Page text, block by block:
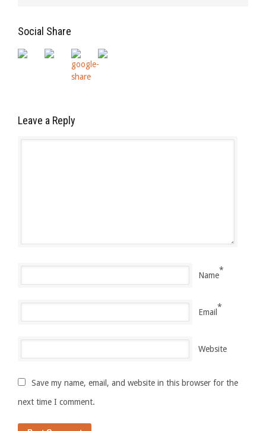
Social Share
Leave a Reply
Name
*
Email
*
Website
Save my name, email, and website in this browser for the
next time I comment.